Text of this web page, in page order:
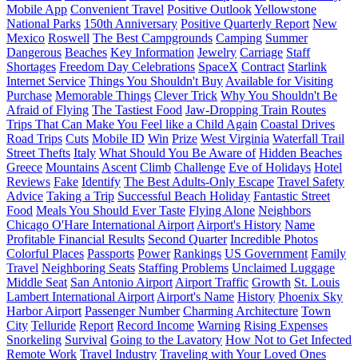
Mobile App Convenient Travel Positive OutlookYellowstone
National Parks 150th Anniversary Positive Quarterly Report New
Mexico Roswell The Best Campgrounds Camping Summer
Dangerous Beaches Key Information Jewelry Carriage Staff
Shortages Freedom Day Celebrations SpaceX Contract Starlink
Internet Service Things You Shouldn't BuyAvailable for Visiting
Purchase Memorable Things Clever Trick Why You Shouldn't Be
Afraid of Flying The Tastiest Food Jaw-Dropping Train Routes
Trips That Can Make You Feel like a Child Again Coastal Drives
Road Trips Cuts Mobile ID Win Prize West Virginia Waterfall Trail
Street Thefts Italy What Should You Be Aware of Hidden Beaches
Greece MountainsAscent Climb Challenge Eve of Holidays Hotel
Reviews Fake Identify The Best Adults-Only Escape Travel Safety
Advice Taking a Trip Successful Beach Holiday Fantastic Street
Food Meals You Should Ever Taste Flying Alone Neighbors
Chicago O'Hare International AirportAirport's History Name
Profitable Financial Results Second Quarter Incredible Photos
Colorful Places Passports Power Rankings US Government Family
Travel Neighboring Seats Staffing Problems Unclaimed Luggage
Middle Seat San Antonio AirportAirport Traffic Growth St. Louis
Lambert International AirportAirport's Name History Phoenix Sky
Harbor Airport Passenger Number Charming Architecture Town
City Telluride Report Record Income Warning Rising Expenses
Snorkeling Survival Going to the Lavatory How Not to Get Infected
Remote Work Travel Industry Traveling with Your Loved Ones